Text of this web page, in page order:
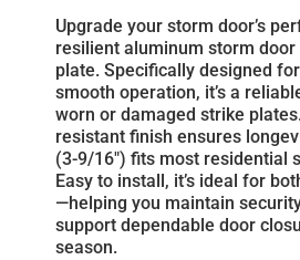
Upgrade your storm door’s
resilient aluminum storm
plate. Specifically designed
smooth operation, it’s a
worn or damaged strike
resistant finish ensures
(3-9/16") fits most residential
Easy to install, it’s ideal for
—helping you maintain
support dependable door
season.